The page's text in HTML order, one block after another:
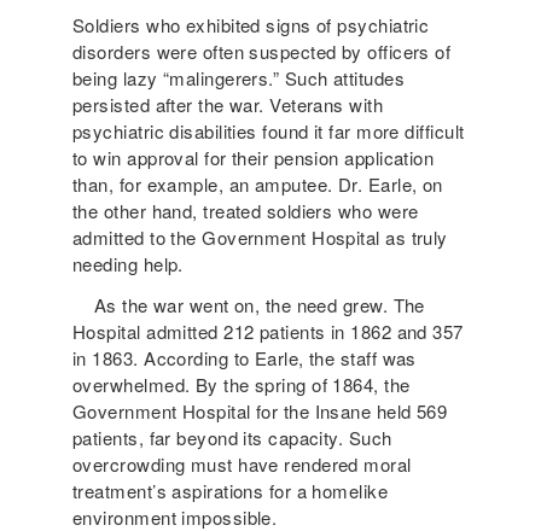
Soldiers who exhibited signs of psychiatric
disorders were often suspected by officers of
being lazy “malingerers.” Such attitudes
persisted after the war. Veterans with
psychiatric disabilities found it far more difficult
to win approval for their pension application
than, for example, an amputee. Dr. Earle, on
the other hand, treated soldiers who were
admitted to the Government Hospital as truly
needing help.
As the war went on, the need grew. The
Hospital admitted 212 patients in 1862 and 357
in 1863. According to Earle, the staff was
overwhelmed. By the spring of 1864, the
Government Hospital for the Insane held 569
patients, far beyond its capacity. Such
overcrowding must have rendered moral
treatment’s aspirations for a homelike
environment impossible.